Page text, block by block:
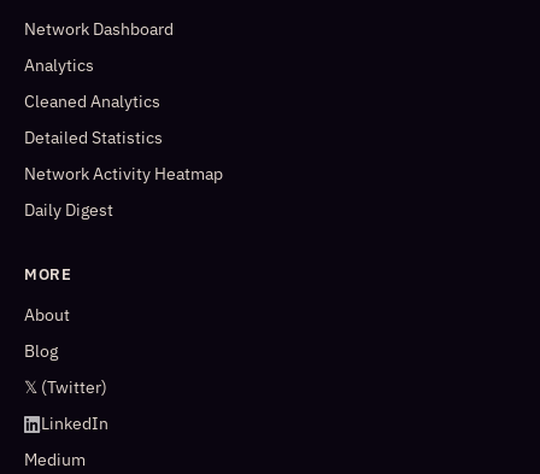
Network Dashboard
Analytics
Cleaned Analytics
Detailed Statistics
Network Activity Heatmap
Daily Digest
MORE
About
Blog
𝕏 (Twitter)
LinkedIn
Medium